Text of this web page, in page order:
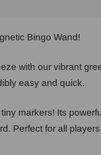
Bingo Wand!
with our vibrant
easy and quick.
markers! Its
Perfect for all